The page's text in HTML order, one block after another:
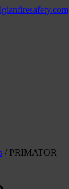
/ PRIMATOR